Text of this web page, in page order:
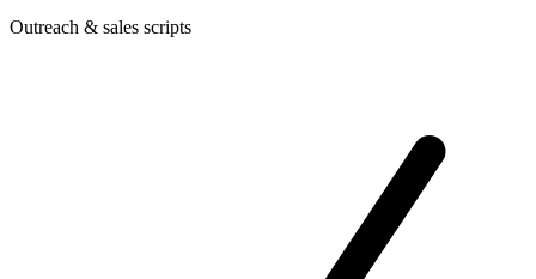
Outreach & sales scripts